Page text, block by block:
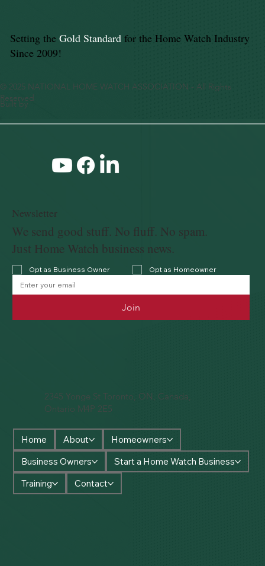
© 2025 NATIONAL HOME WATCH ASSOCIATION - All Rights
Reserved
Built by
Setting theGold Standard for the Home Watch Industry
Since 2009!
Home About
Homeowners
Business Owners
Start a Home Watch Business
Training
Contact
2345 Yonge St Toronto, ON, Canada,
Ontario M4P 2E5
Newsletter
We send good stuff. No fluff. No spam.
Just Home Watch business news.
Opt as Business Owner Opt as Homeowner
Join